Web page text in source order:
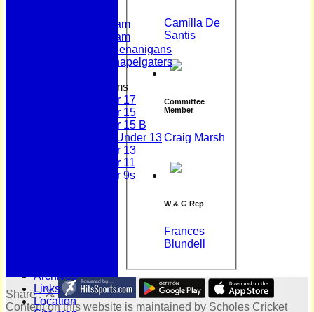
Second Team
Sunday Team
Scholes Shenanigans
Scholes Chapelgaters
Junior Teams
Under 17
Under 15
Under 15 B
Girls Under 13
Under 13
Under 11
Under 9s
Archives
Links
Location
Camilla De
Santis
Committee
Member
Craig Marsh
W & G Rep
Frances
Blundell
Share :
Contenton this website is maintained by Scholes Cricket